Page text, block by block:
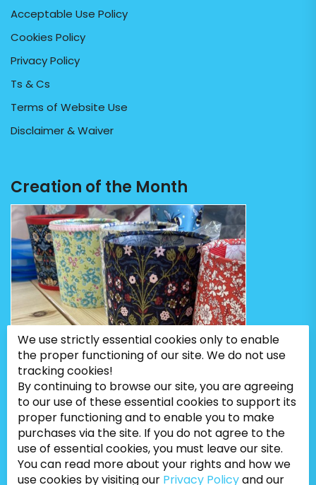
Acceptable Use Policy
Cookies Policy
Privacy Policy
Ts & Cs
Terms of Website Use
Disclaimer & Waiver
Creation of the Month
We use strictly essential cookies only to enable
the proper functioning of our site. We do not use
tracking cookies!
By continuing to browse our site, you are agreeing
to our use of these essential cookies to support its
proper functioning and to enable you to make
purchases via the site. If you do not agree to the
use of essential cookies, you must leave our site.
You can read more about your rights and how we
use cookies by visiting our Privacy Policyand our